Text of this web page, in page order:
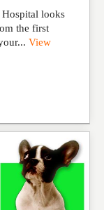
looks
the first
View